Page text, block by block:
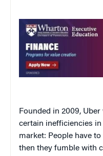
Founded in 2009,
certain inefficiencies
market: People have
then they fumble with